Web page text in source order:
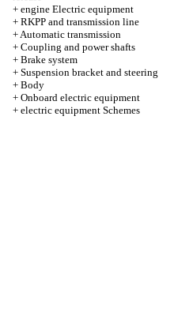
+ engine Electric equipment
+ RKPP and transmission line
+Automatic transmission
+ Coupling and power shafts
+ Brake system
+ Suspension bracket and steering
+ Body
+ Onboard electric equipment
+ electric equipment Schemes